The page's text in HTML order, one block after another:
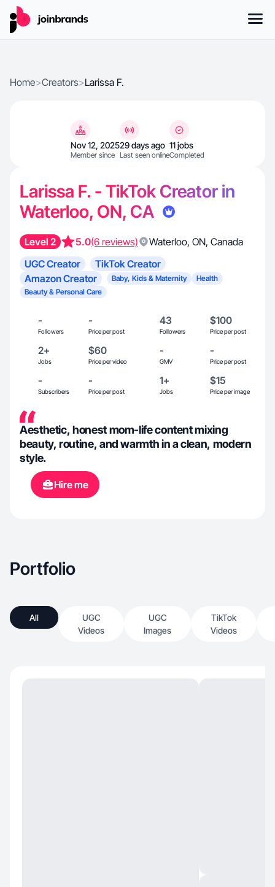
Home>Creators>Larissa F.
Nov 12, 2025
Member since
29 days ago
Last seen online
11 jobs
Completed
Larissa F. - TikTok Creator in
Waterloo, ON, CA
Level 2 5.0(6 reviews) Waterloo, ON, Canada
UGC Creator
TikTok Creator
Amazon Creator
Baby, Kids & Maternity
Health
Beauty & Personal Care
-
Followers
-
Price per post
43
Followers
$100
Price per post
2+
Jobs
$60
Price per video
-
GMV
-
Price per post
-
Subscribers
-
Price per post
1+
Jobs
$15
Price per image
Aesthetic, honest mom-life content mixing
beauty, routine, and warmth in a clean, modern
style.
Hire me
Portfolio
All
UGC
Videos
UGC
Images
TikTok
Videos